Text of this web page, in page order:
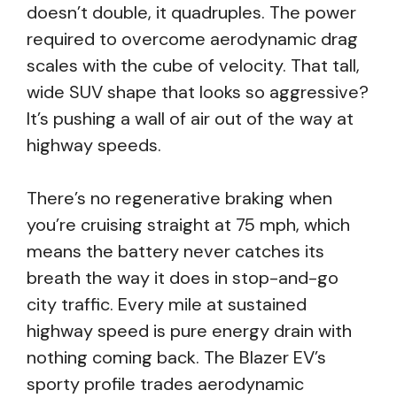
doesn’t double, it quadruples. The power
required to overcome aerodynamic drag
scales with the cube of velocity. That tall,
wide SUV shape that looks so aggressive?
It’s pushing a wall of air out of the way at
highway speeds.
There’s no regenerative braking when
you’re cruising straight at 75 mph, which
means the battery never catches its
breath the way it does in stop-and-go
city traffic. Every mile at sustained
highway speed is pure energy drain with
nothing coming back. The Blazer EV’s
sporty profile trades aerodynamic